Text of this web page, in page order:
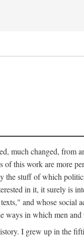
much changed, from
this work are more
stuff of which
in it, it surely is
and whose
ways in which men
I grew up in the